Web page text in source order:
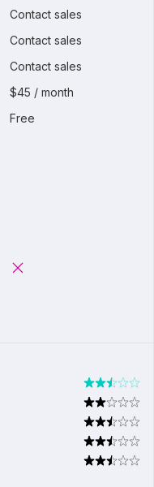
Contact sales
Contact sales
Contact sales
$45 / month
Free